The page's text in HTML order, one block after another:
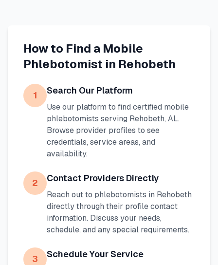
How to Find a Mobile
Phlebotomist in Rehobeth
1 Search Our Platform
Use our platform to find certified mobile
phlebotomists serving Rehobeth, AL.
Browse provider profiles to see
credentials, service areas, and
availability.
2 Contact Providers Directly
Reach out to phlebotomists in Rehobeth
directly through their profile contact
information. Discuss your needs,
schedule, and any special requirements.
3 Schedule Your Service